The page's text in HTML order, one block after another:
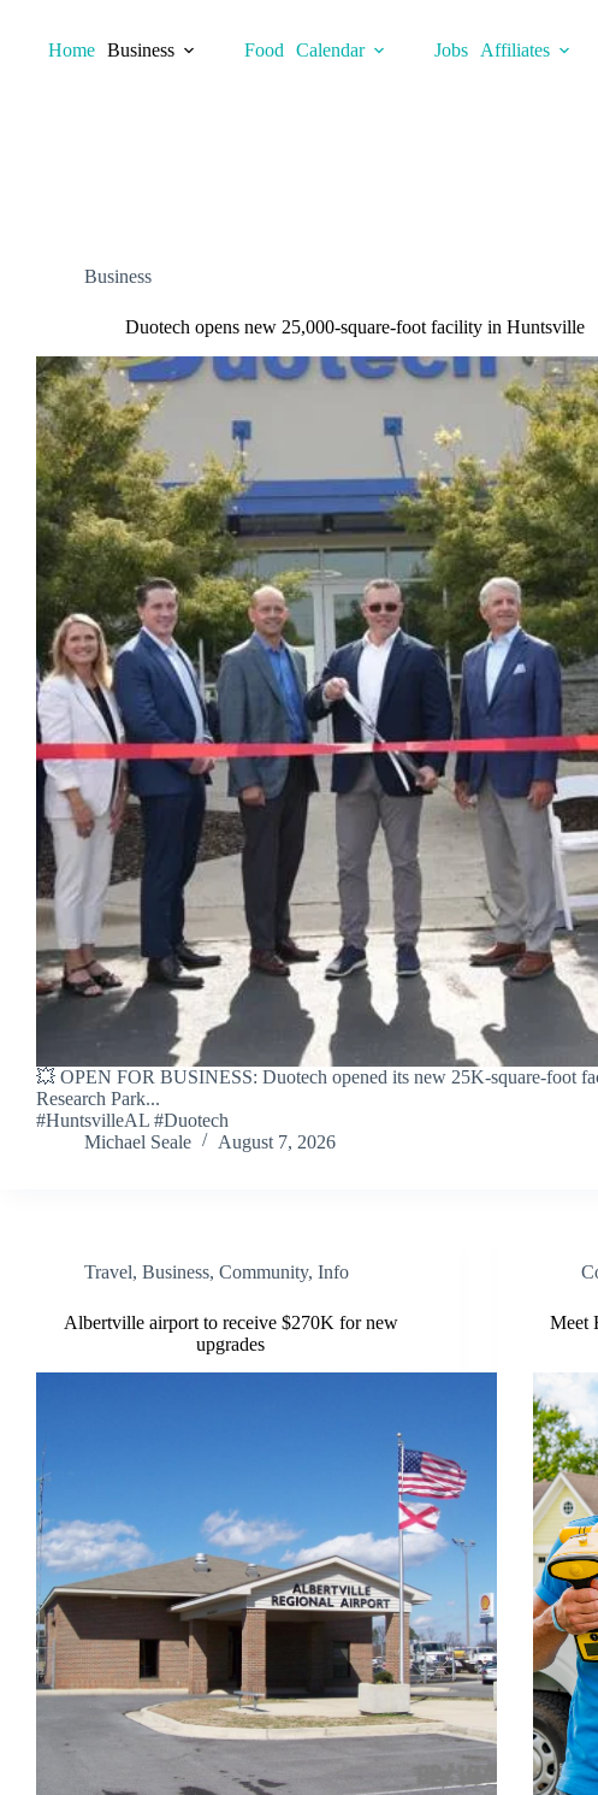
contentHome Business Food Calendar Jobs Affiliates
Business
Duotech opens new 25,000-square-foot facility in Huntsville
💥 OPEN FOR BUSINESS: Duotech opened its new 25K-square-foot
Research Park...
#HuntsvilleAL #Duotech
Michael Seale
August 7, 2026
Travel, Business, Community, Info
Albertville airport to receive $270K for new
upgrades
Meet